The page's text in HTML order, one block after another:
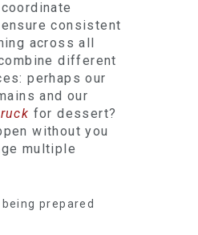
consistent
across all
different
perhaps our
and our
for dessert?
without you
multiple